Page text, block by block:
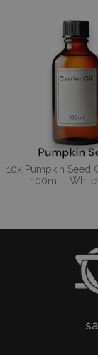
10x Pumpkin Seed
100ml -